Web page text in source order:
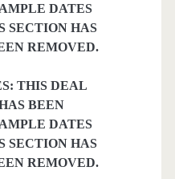
DATES
SECTION HAS
REMOVED.
THIS DEAL
BEEN
DATES
SECTION HAS
REMOVED.